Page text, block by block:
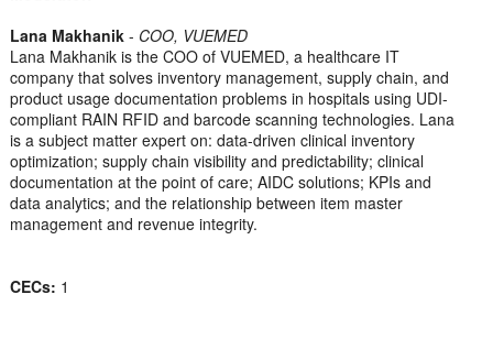
Lana Makhanik - COO, VUEMED
Lana Makhanik is the COO of VUEMED, a healthcare IT
company that solves inventory management, supply chain, and
product usage documentation problems in hospitals using UDI-
compliant RAIN RFID and barcode scanning technologies. Lana
is a subject matter expert on: data-driven clinical inventory
optimization; supply chain visibility and predictability; clinical
documentation at the point of care; AIDC solutions; KPIs and
data analytics; and the relationship between item master
management and revenue integrity.
CECs: 1